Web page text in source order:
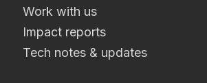
Work with us
Impact reports
Tech notes & updates